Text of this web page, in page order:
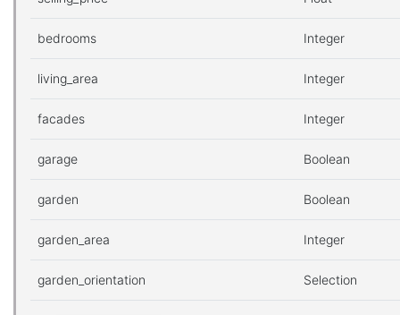
bedrooms Integer
living_area Integer
facades Integer
garage Boolean
garden Boolean
garden_area Integer
garden_orientation Selection